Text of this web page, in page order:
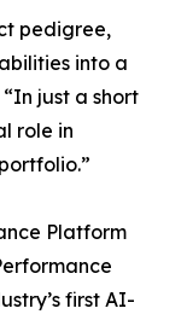
pedigree,
into a
just a short
role in
Platform
first AI-